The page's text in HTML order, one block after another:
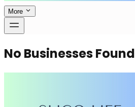
More
No Businesses Found